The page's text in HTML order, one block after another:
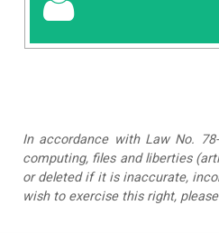
In accordance with Law No.
computing, files and liberties
or deleted if it is inaccurate,
wish to exercise this right,